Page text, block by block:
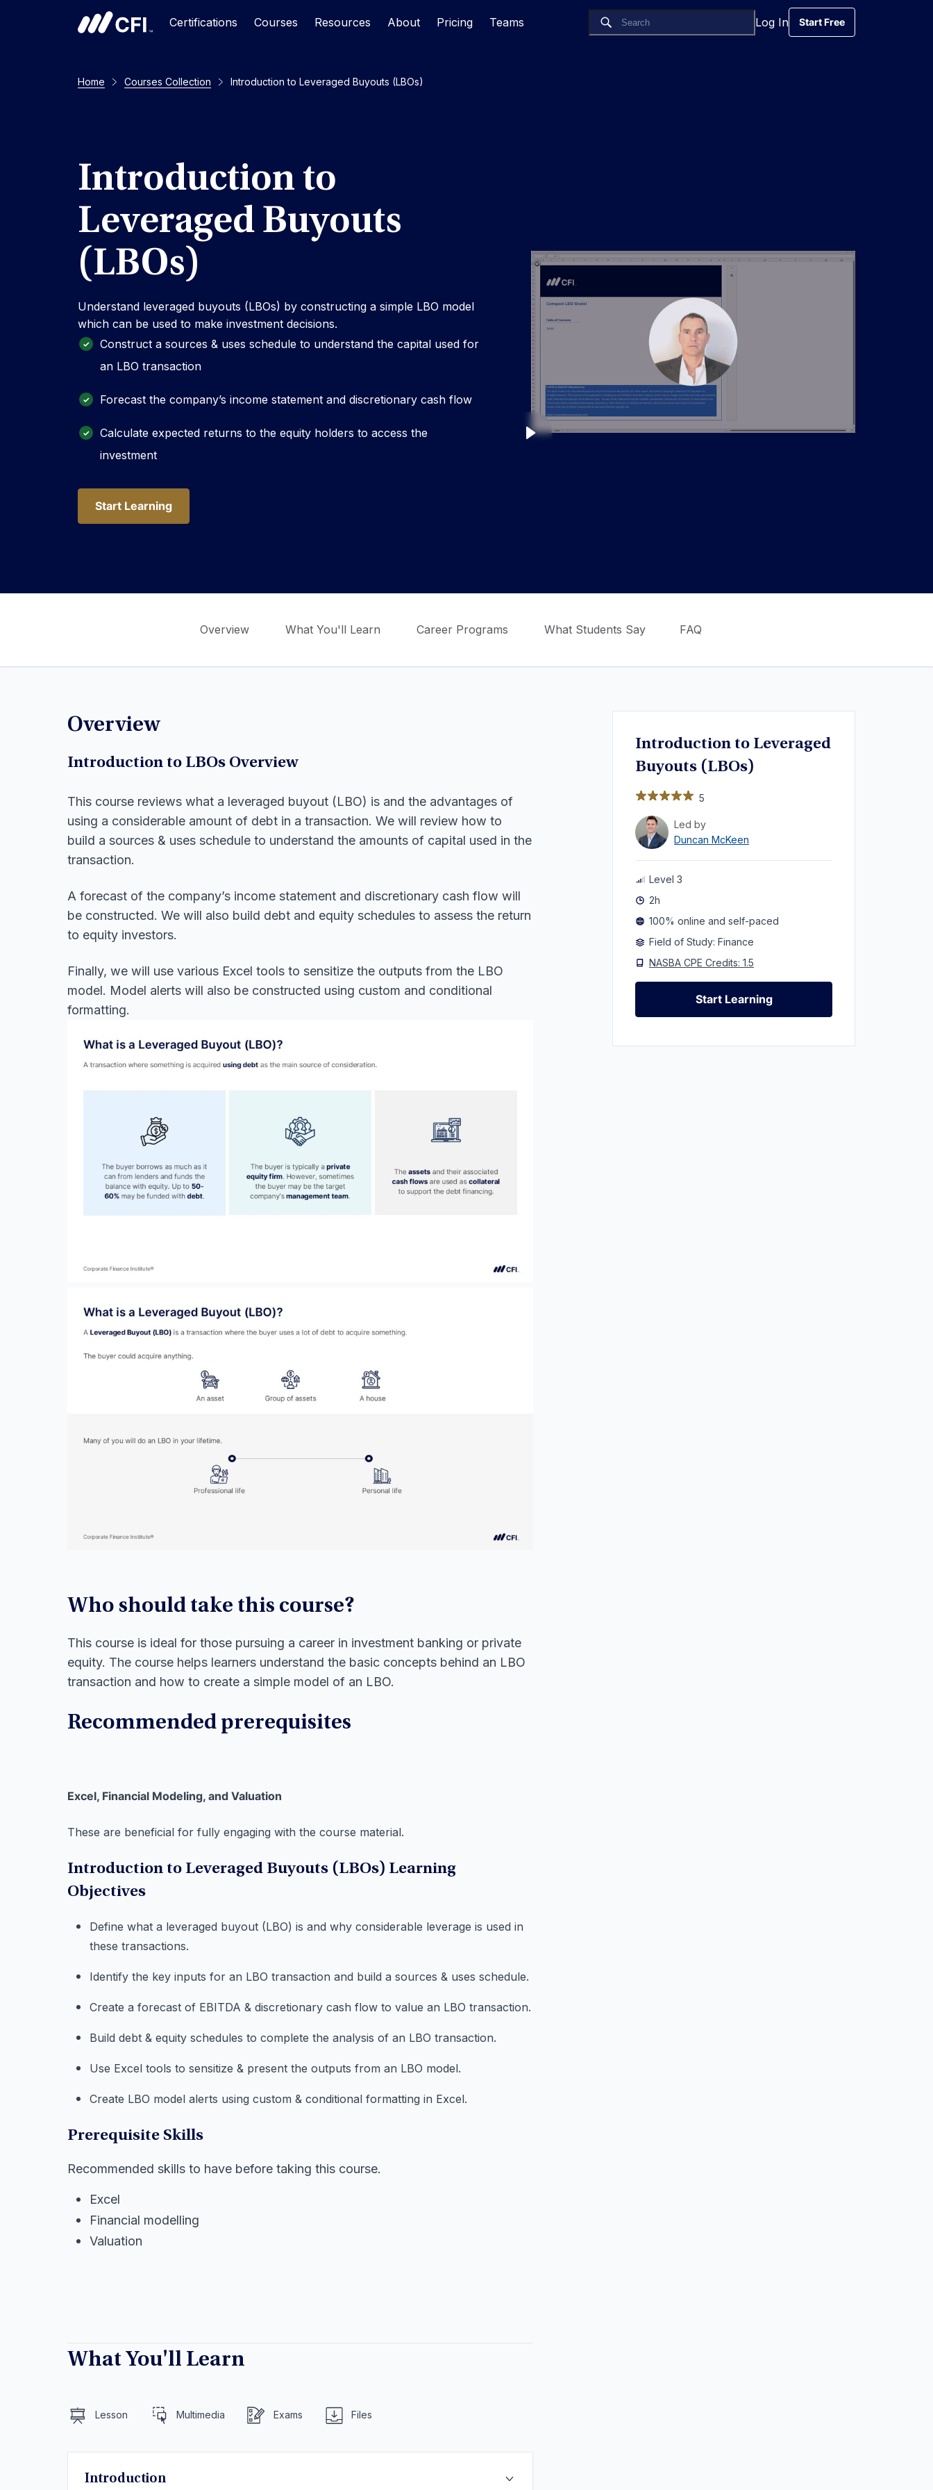
Certifications Courses Resources About Pricing Teams Log In
Start Free
Start Free
Home Courses Collection Introduction to Leveraged Buyouts (LBOs)
Introduction to
Leveraged Buyouts
(LBOs)
Understand leveraged buyouts (LBOs) by constructing a simple LBO model
which can be used to make investment decisions.
Construct a sources & uses schedule to understand the capital used for
an LBO transaction
Forecast the company’s income statement and discretionary cash flow
Calculate expected returns to the equity holders to access the
investment
Start Learning
Start Learning
Overview What You'll Learn Career Programs What Students Say FAQ
Overview
Introduction to LBOs Overview
This course reviews what a leveraged buyout (LBO) is and the advantages of
using a considerable amount of debt in a transaction. We will review how to
build a sources & uses schedule to understand the amounts of capital used in the
transaction.
A forecast of the company’s income statement and discretionary cash flow will
be constructed. We will also build debt and equity schedules to assess the return
to equity investors.
Finally, we will use various Excel tools to sensitize the outputs from the LBO
model. Model alerts will also be constructed using custom and conditional
formatting.
Who should take this course?
This course is ideal for those pursuing a career in investment banking or private
equity. The course helps learners understand the basic concepts behind an LBO
transaction and how to create a simple model of an LBO.
Recommended prerequisites
Excel, Financial Modeling, and Valuation
These are beneficial for fully engaging with the course material.
Introduction to Leveraged Buyouts (LBOs) Learning
Objectives
Define what a leveraged buyout (LBO) is and why considerable leverage is used in
these transactions.
Identify the key inputs for an LBO transaction and build a sources & uses schedule.
Create a forecast of EBITDA & discretionary cash flow to value an LBO transaction.
Build debt & equity schedules to complete the analysis of an LBO transaction.
Use Excel tools to sensitize & present the outputs from an LBO model.
Create LBO model alerts using custom & conditional formatting in Excel.
Prerequisite Skills
Recommended skills to have before taking this course.
Excel
Financial modelling
Valuation
Introduction to Leveraged
Buyouts (LBOs)
5
Led by
Duncan McKeen
Level 3
2h
100% online and self-paced
Field of Study: Finance
NASBA CPE Credits: 1.5
Start Learning
Start Learning
What You'll Learn
Lesson Multimedia Exams Files
Introduction